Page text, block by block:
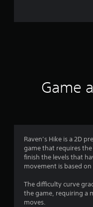
Game
Raven’s Hike is a 2D
game that requires
finish the levels that
movement is based
The difficulty curve
the game, requiring a
moves.